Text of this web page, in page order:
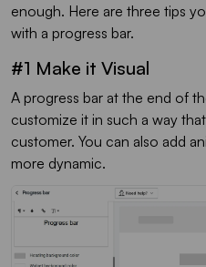
enough. Here are three tips
with a progress bar.
#1 Make it Visual
A progress bar at the end of
customize it in such a way
customer. You can also add
more dynamic.